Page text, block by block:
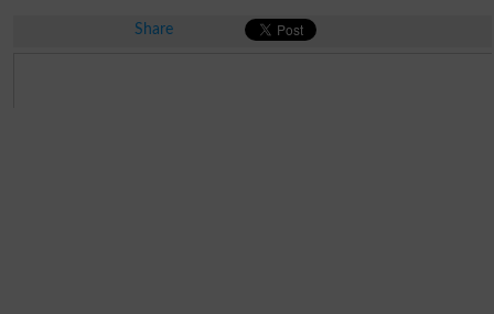
Share